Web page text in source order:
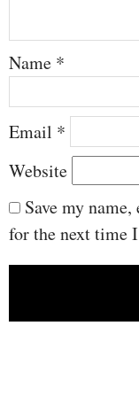
Name *
Email *
Website
Save my
for the next time